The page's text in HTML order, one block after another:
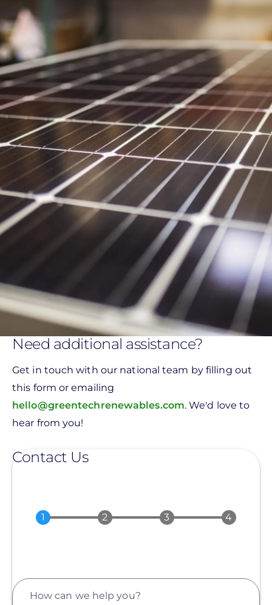
Need additional assistance?
Get in touch with our national team by filling out
this form or emailing
hello@greentechrenewables.com. We'd love to
hear from you!
Contact Us
How can we help you?